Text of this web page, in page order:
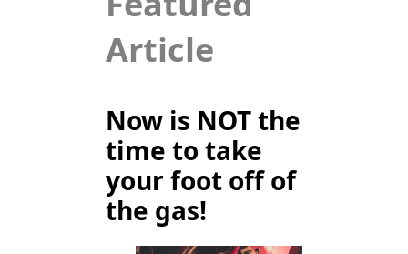
Article
Now is NOT the
time to take
your foot off of
the gas!